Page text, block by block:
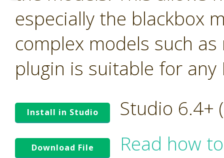
especially the blackbox
complex models such
plugin is suitable for
Install in Studio Studio 6.4+
Download File
Read how